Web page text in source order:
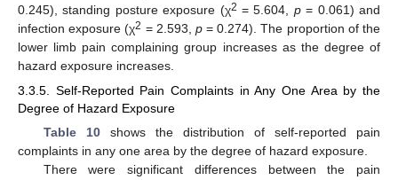
0.245), standing posture exposure (χ2 = 5.604, p= 0.061) and
infection exposure (χ2 = 2.593, p= 0.274). The proportion of the
lower limb pain complaining group increases as the degree of
hazard exposure increases.
3.3.5. Self-Reported Pain Complaints in Any One Area by the
Degree of Hazard Exposure
Table 10shows the distribution of self-reported pain
complaints in any one area by the degree of hazard exposure.
There were significant differences between the pain